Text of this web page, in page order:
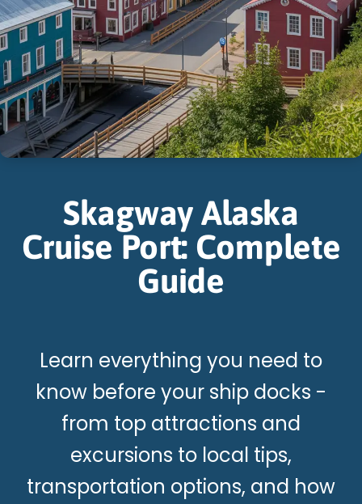
Skagway Alaska
Cruise Port: Complete
Guide
Learn everything you need to
know before your ship docks -
from top attractions and
excursions to local tips,
transportation options, and how